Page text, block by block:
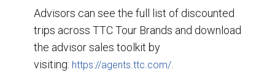
Advisors can see the full list of discounted
trips across TTC Tour Brands and download
the advisor sales toolkit by
visiting: https://agents.ttc.com/